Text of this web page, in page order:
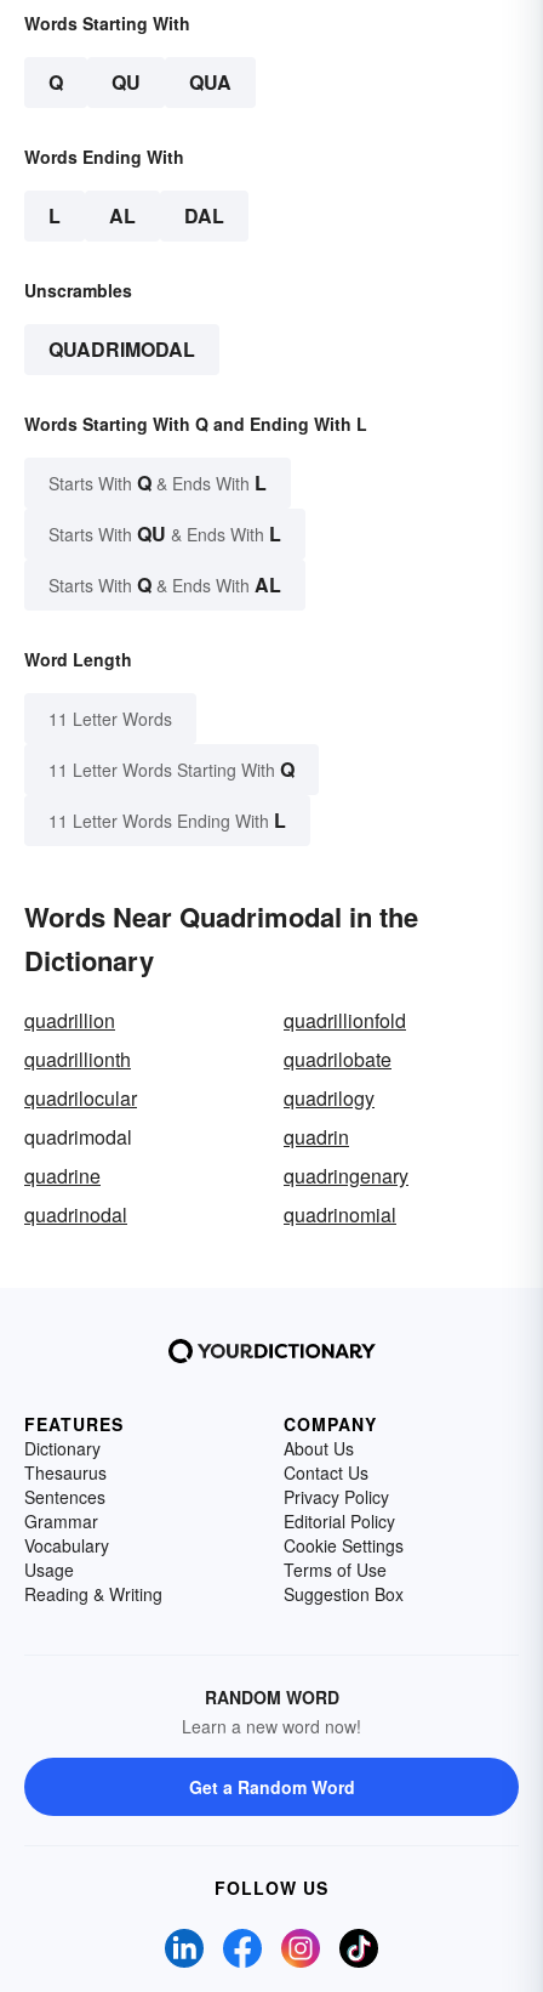
Words Starting With
Q QU QUA
Words Ending With
L AL DAL
Unscrambles
QUADRIMODAL
Words Starting With Q and Ending With L
Starts With Q & Ends With L
Starts With QU & Ends With L
Starts With Q & Ends With AL
Word Length
11 Letter Words
11 Letter Words Starting With Q
11 Letter Words Ending With L
Words Near Quadrimodal in the
Dictionary
quadrillion
quadrillionfold
quadrillionth
quadrilobate
quadrilocular
quadrilogy
quadrimodal
quadrin
quadrine
quadringenary
quadrinodal
quadrinomial
FEATURES
Dictionary
Thesaurus
Sentences
Grammar
Vocabulary
Usage
Reading & Writing
COMPANY
About Us
Contact Us
Privacy Policy
Editorial Policy
Cookie Settings
Terms of Use
Suggestion Box
RANDOM WORD
Learn a new word now!
Get a Random Word
FOLLOW US